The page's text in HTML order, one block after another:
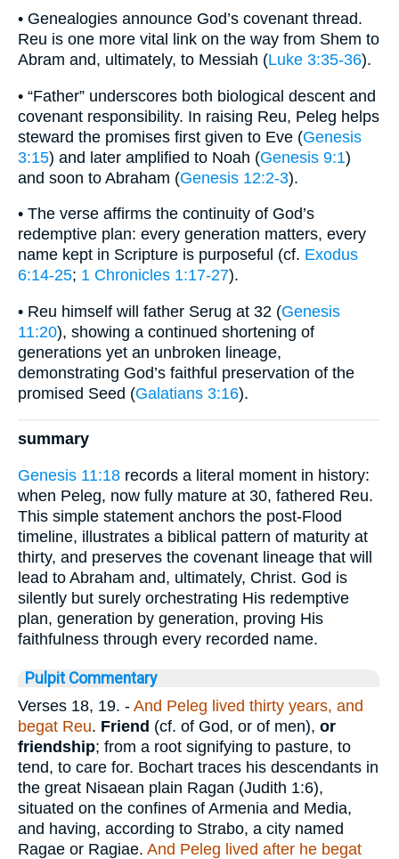
• Genealogies announce God’s covenant thread.
Reu is one more vital link on the way from Shem to
Abram and, ultimately, to Messiah (Luke 3:35-36).
• “Father” underscores both biological descent and
covenant responsibility. In raising Reu, Peleg helps
steward the promises first given to Eve (Genesis
3:15) and later amplified to Noah (Genesis 9:1)
and soon to Abraham (Genesis 12:2-3).
• The verse affirms the continuity of God’s
redemptive plan: every generation matters, every
name kept in Scripture is purposeful (cf. Exodus
6:14-25; 1 Chronicles 1:17-27).
• Reu himself will father Serug at 32 (Genesis
11:20), showing a continued shortening of
generations yet an unbroken lineage,
demonstrating God’s faithful preservation of the
promised Seed (Galatians 3:16).
summary
Genesis 11:18 records a literal moment in history:
when Peleg, now fully mature at 30, fathered Reu.
This simple statement anchors the post-Flood
timeline, illustrates a biblical pattern of maturity at
thirty, and preserves the covenant lineage that will
lead to Abraham and, ultimately, Christ. God is
silently but surely orchestrating His redemptive
plan, generation by generation, proving His
faithfulness through every recorded name.
Pulpit Commentary
Verses 18, 19. - And Peleg lived thirty years, and
begat Reu. Friend (cf. of God, or of men), or
friendship; from a root signifying to pasture, to
tend, to care for. Bochart traces his descendants in
the great Nisaean plain Ragan (Judith 1:6),
situated on the confines of Armenia and Media,
and having, according to Strabo, a city named
Ragae or Ragiae. And Peleg lived after he begat